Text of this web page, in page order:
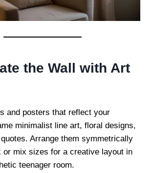
the Wall with Art
and posters that reflect your
minimalist line art, floral designs,
Arrange them symmetrically
or mix sizes for a creative layout in
teenager room.